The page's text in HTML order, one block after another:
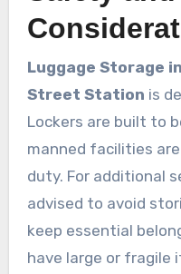
Luggage Storage
Street Station is
Lockers are built to
manned facilities
duty. For additional
advised to avoid
keep essential
have large or fragile